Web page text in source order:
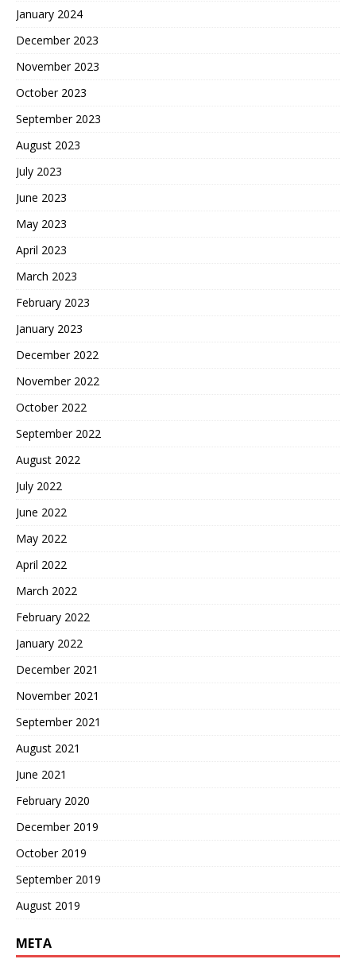
January 2024
December 2023
November 2023
October 2023
September 2023
August 2023
July 2023
June 2023
May 2023
April 2023
March 2023
February 2023
January 2023
December 2022
November 2022
October 2022
September 2022
August 2022
July 2022
June 2022
May 2022
April 2022
March 2022
February 2022
January 2022
December 2021
November 2021
September 2021
August 2021
June 2021
February 2020
December 2019
October 2019
September 2019
August 2019
META